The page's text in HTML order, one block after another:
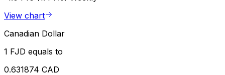
View chart
Canadian Dollar
1 FJD equals to
0.631874 CAD